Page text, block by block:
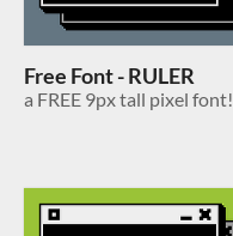
Free Font - RULER
a FREE 9px tall pixel font!